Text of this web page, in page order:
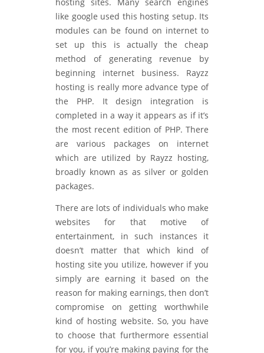
like google used this hosting setup. Its
modules can be found on internet to
set up this is actually the cheap
method of generating revenue by
beginning internet business. Rayzz
hosting is really more advance type of
the PHP. It design integration is
completed in a way it appears as if it’s
the most recent edition of PHP. There
are various packages on internet
which are utilized by Rayzz hosting,
broadly known as as silver or golden
packages.
There are lots of individuals who make
websites for that motive of
entertainment, in such instances it
doesn’t matter that which kind of
hosting site you utilize, however if you
simply are earning it based on the
reason for making earnings, then don’t
compromise on getting worthwhile
kind of hosting website. So, you have
to choose that furthermore essential
for you, if you’re making paying for the